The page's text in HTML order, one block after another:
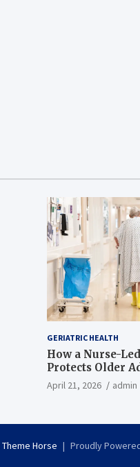
GERIATRIC HEALTH
How a Nurse-
Protects Older
April 21, 2026 admin
Theme Horse Proudly